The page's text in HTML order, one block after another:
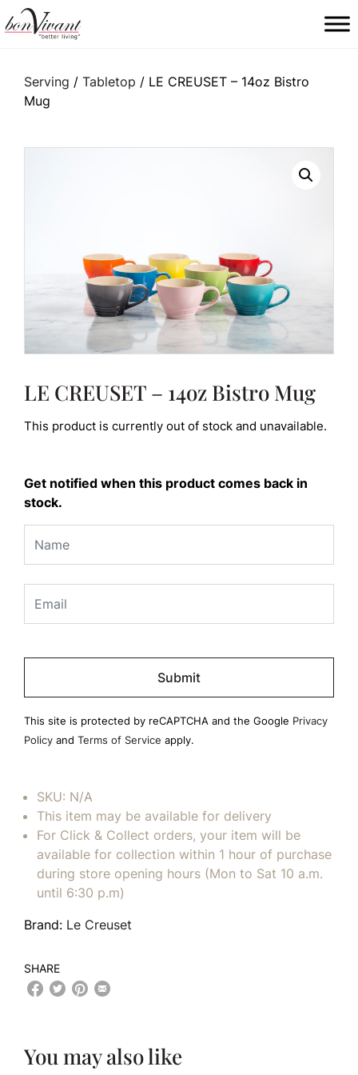
Main Navigation
Serving / Tabletop / LE CREUSET – 14oz Bistro
Mug
LE CREUSET – 14oz Bistro Mug
This product is currently out of stock and unavailable.
Get notified when this product comes back in
stock.
Please
empty.
This site is protected by reCAPTCHA and the Google Privacy
Policy and Terms of Service apply.
SKU: N/A
This item may be available for delivery
For Click & Collect orders, your item will be
available for collection within 1 hour of purchase
during store opening hours (Mon to Sat 10 a.m.
until 6:30 p.m)
Brand: Le Creuset
SHARE
You may also like